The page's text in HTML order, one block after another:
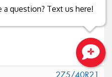
275/40R21
a question? Text us here!